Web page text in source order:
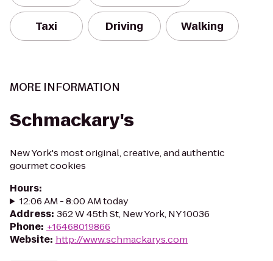
Taxi Driving Walking
MORE INFORMATION
Schmackary's
New York's most original, creative, and authentic
gourmet cookies
Hours:
12:06 AM - 8:00 AM today
Address: 362 W 45th St, New York, NY 10036
Phone: +16468019866
Website: http://www.schmackarys.com